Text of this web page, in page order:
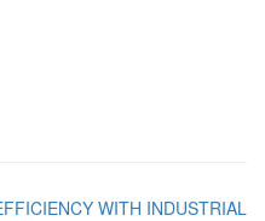
WITH INDUSTRIAL